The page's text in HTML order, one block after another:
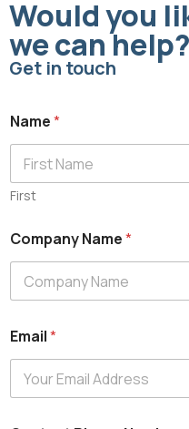
Would you
we can help?
Get in touch
Name*
First
Company Name*
Email*